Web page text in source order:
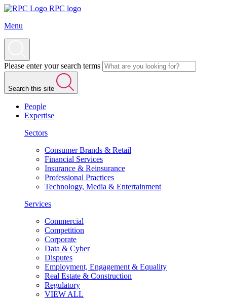
RPC logo
Menu
Please enter your search terms
Search this site
People
Expertise
Sectors
Consumer Brands & Retail
Financial Services
Insurance & Reinsurance
Professional Practices
Technology, Media & Entertainment
Services
Commercial
Competition
Corporate
Data & Cyber
Disputes
Employment, Engagement & Equality
Real Estate & Construction
Regulatory
VIEW ALL